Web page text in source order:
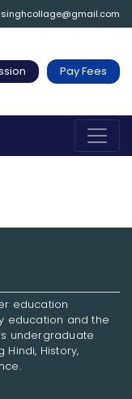
Pay Fees
education
education and the
undergraduate
Hindi, History,